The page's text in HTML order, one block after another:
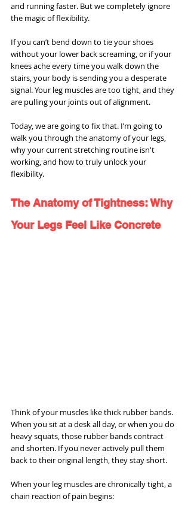
and running faster. But we completely ignore
the magic of flexibility.
If you can’t bend down to tie your shoes
without your lower back screaming, or if your
knees ache every time you walk down the
stairs, your body is sending you a desperate
signal. Your leg muscles are too tight, and they
are pulling your joints out of alignment.
Today, we are going to fix that. I’m going to
walk you through the anatomy of your legs,
why your current stretching routine isn't
working, and how to truly unlock your
flexibility.
The Anatomy of Tightness: Why
Your Legs Feel Like Concrete
Think of your muscles like thick rubber bands.
When you sit at a desk all day, or when you do
heavy squats, those rubber bands contract
and shorten. If you never actively pull them
back to their original length, they stay short.
When your leg muscles are chronically tight, a
chain reaction of pain begins: